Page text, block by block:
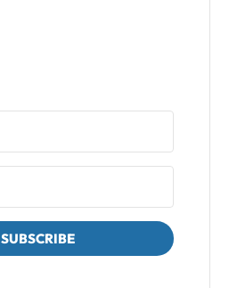
SUBSCRIBE